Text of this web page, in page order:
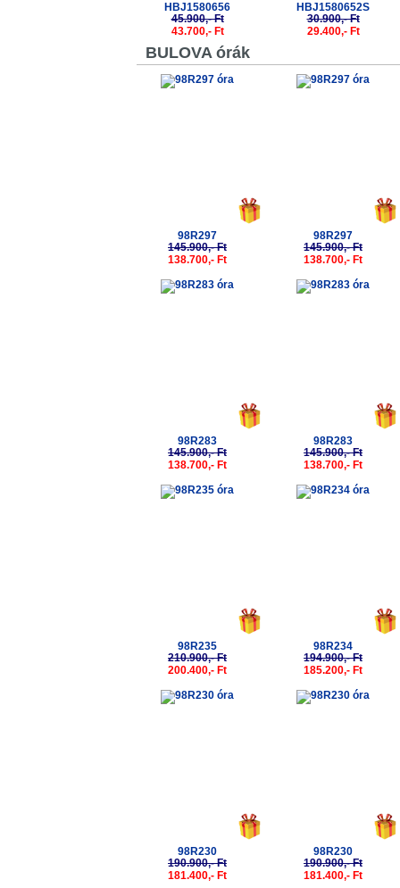
HBJ1580656
45.900,- Ft
43.700,- Ft
HBJ1580652S
30.900,- Ft
29.400,- Ft
BULOVA órák
98R297
145.900,- Ft
138.700,- Ft
98R297
145.900,- Ft
138.700,- Ft
98R283
145.900,- Ft
138.700,- Ft
98R283
145.900,- Ft
138.700,- Ft
98R235
210.900,- Ft
200.400,- Ft
98R234
194.900,- Ft
185.200,- Ft
98R230
190.900,- Ft
181.400,- Ft
98R230
190.900,- Ft
181.400,- Ft